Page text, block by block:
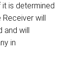
is determined
will
and will
in